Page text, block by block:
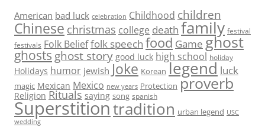
American bad luck celebration Childhood children
Chinese christmas college death family festival
festivals Folk Belieffolk speech food Game ghost
ghosts ghost story good luck high school holiday
Holidays humor jewish Joke Korean legend luck
magic Mexican Mexico new years Protection proverb
Religion Rituals saying song spanish
Superstitiontradition urban legend USC
wedding